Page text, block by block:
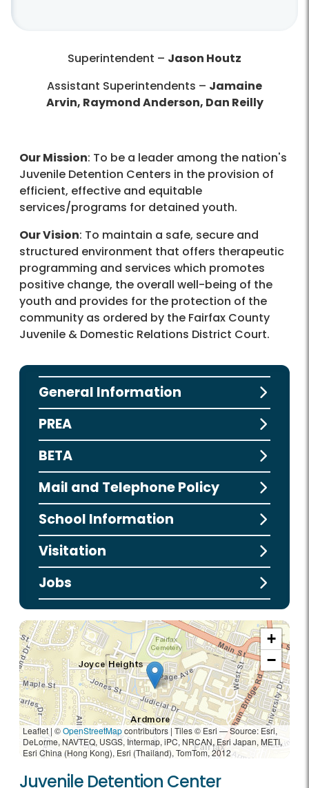
Superintendent – Jason Houtz
Assistant Superintendents – Jamaine
Arvin, Raymond Anderson, Dan Reilly
Our Mission: To be a leader among the nation's
Juvenile Detention Centers in the provision of
efficient, effective and equitable
services/programs for detained youth.
Our Vision: To maintain a safe, secure and
structured environment that offers therapeutic
programming and services which promotes
positive change, the overall well-being of the
youth and provides for the protection of the
community as ordered by the Fairfax County
Juvenile & Domestic Relations District Court.
General Information
PREA
BETA
Mail and Telephone Policy
School Information
Visitation
Jobs
+
−
Leaflet | ©OpenStreetMapcontributors | Tiles © Esri — Source: Esri,
DeLorme, NAVTEQ, USGS, Intermap, iPC, NRCAN, Esri Japan, METI,
Esri China (Hong Kong), Esri (Thailand), TomTom, 2012
Juvenile Detention Center